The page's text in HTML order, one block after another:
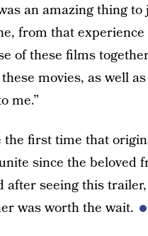
an amazing thing
from that
of these films
movies, as well
me.”
first time that
since the beloved
after seeing this
was worth the wait.